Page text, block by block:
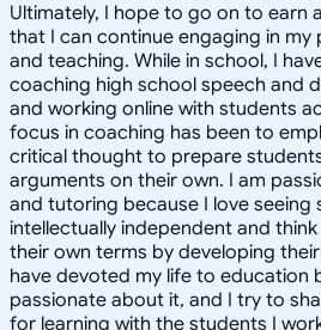
Ultimately, I hope to go on to earn
that I can continue engaging in my
and teaching. While in school, I
coaching high school speech and
and working online with students
focus in coaching has been to
critical thought to prepare
arguments on their own. I am
and tutoring because I love
intellectually independent and
their own terms by developing
have devoted my life to education
passionate about it, and I try to
for learning with the students I